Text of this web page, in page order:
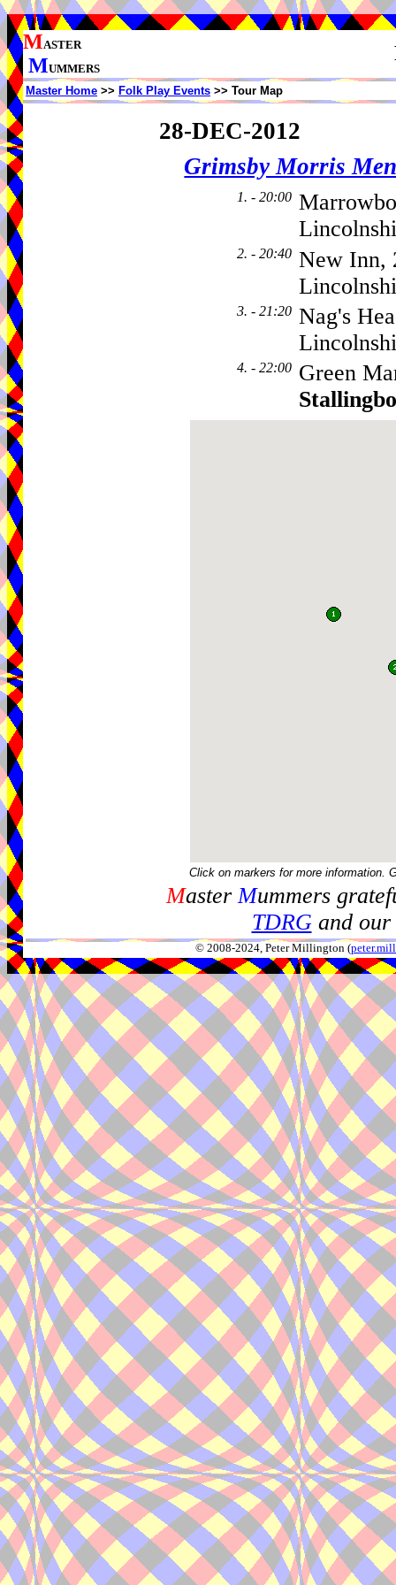
MASTER
MUMMERS
Master Home >> Folk Play Events >> Tour Map
28-DEC-2012
Grimsby Morris
1. - 20:00
2. - 20:40 New Inn,
3. - 21:20 Nag's
4. - 22:00 Green
Click on markers for more information.
MasterMummers
TDRGand our
© 2008-2024, Peter Millington (